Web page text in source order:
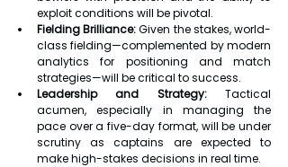
exploit conditions will be pivotal.
Fielding Brilliance: Given the stakes, world-
class fielding—complemented by modern
analytics for positioning and match
strategies—will be critical to success.
Leadership and Strategy: Tactical
acumen, especially in managing the
pace over a five-day format, will be under
scrutiny as captains are expected to
make high-stakes decisions in real time.